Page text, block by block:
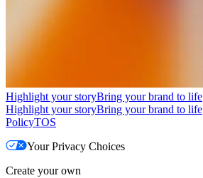
Highlight your storyBring your brand to life
Highlight your storyBring your brand to life
PolicyTOS
Your Privacy Choices
Create your own